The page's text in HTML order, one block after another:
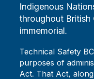
Indigenous
throughout British
immemorial.
Technical Safety
purposes of
Act. That Act,